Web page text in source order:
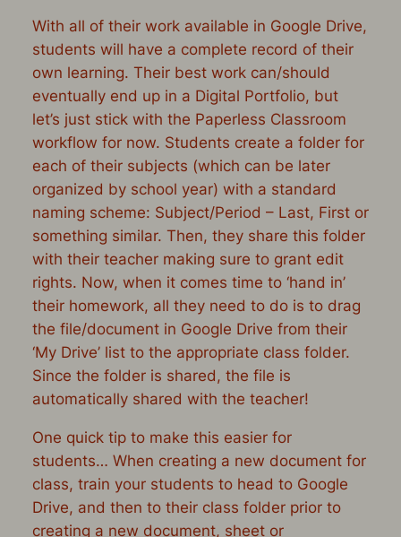
With all of their work available in Google Drive,
students will have a complete record of their
own learning. Their best work can/should
eventually end up in a Digital Portfolio, but
let’s just stick with the Paperless Classroom
workflow for now. Students create a folder for
each of their subjects (which can be later
organized by school year) with a standard
naming scheme: Subject/Period – Last, First or
something similar. Then, they share this folder
with their teacher making sure to grant edit
rights. Now, when it comes time to ‘hand in’
their homework, all they need to do is to drag
the file/document in Google Drive from their
‘My Drive’ list to the appropriate class folder.
Since the folder is shared, the file is
automatically shared with the teacher!
One quick tip to make this easier for
students… When creating a new document for
class, train your students to head to Google
Drive, and then to their class folder priorto
creating a new document, sheet or